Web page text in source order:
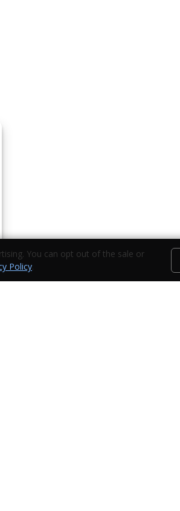
You can opt out of the sale or
Policy.